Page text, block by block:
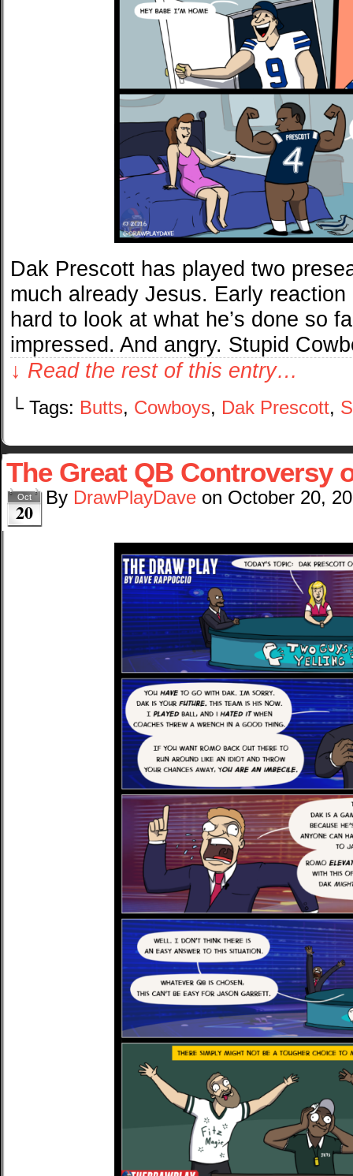
Dak Prescott has played two
much already Jesus. Early
hard to look at what he’s done so
impressed. And angry. Stupid
↓ Read the rest of this entry…
└ Tags: Butts, Cowboys, Dak Prescott,
The Great QB Controversy
Oct
20
By DrawPlayDave on October 20,